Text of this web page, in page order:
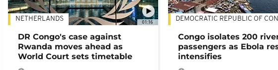
01:16
NETHERLANDS
DR Congo's case against
Rwanda moves ahead as
World Court sets timetable
DEMOCRATIC REPUBLIC OF
Congo isolates 200
passengers as Ebola
intensifies